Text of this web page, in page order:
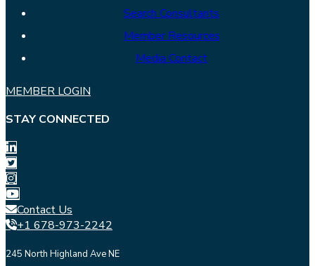
Search Consultants
Member Resources
Media Contact
MEMBER LOGIN
STAY CONNECTED
Contact Us
+1 678-973-2242
245 North Highland Ave NE